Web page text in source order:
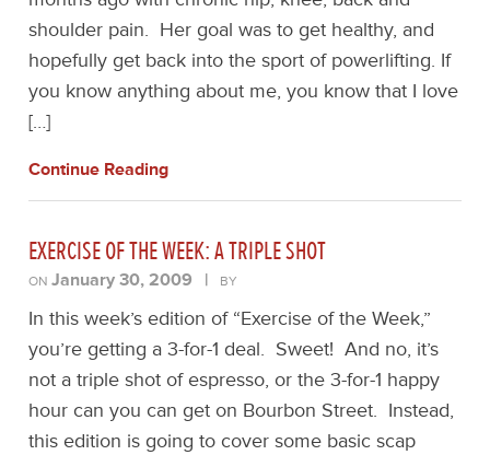
shoulder pain. Her goal was to get healthy, and
hopefully get back into the sport of powerlifting. If
you know anything about me, you know that I love
[…]
Continue Reading
EXERCISE OF THE WEEK: A TRIPLE SHOT
ONJanuary 30, 2009 | BY
In this week’s edition of “Exercise of the Week,”
you’re getting a 3-for-1 deal. Sweet! And no, it’s
not a triple shot of espresso, or the 3-for-1 happy
hour can you can get on Bourbon Street. Instead,
this edition is going to cover some basic scap